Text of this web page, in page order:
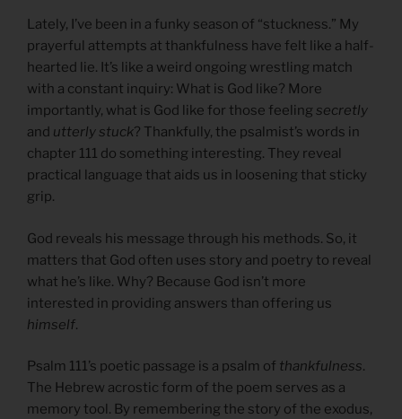
Lately, I’ve been in a funky season of “stuckness.” My
prayerful attempts at thankfulness have felt like a half-
hearted lie. It’s like a weird ongoing wrestling match
with a constant inquiry: What is God like? More
importantly, what is God like for those feelingsecretly
and utterly stuck? Thankfully, the psalmist’s words in
chapter 111 do something interesting. They reveal
practical language that aids us in loosening that sticky
grip.
God reveals his message through his methods. So, it
matters that God often uses story and poetry to reveal
what he’s like. Why? Because God isn’t more
interested in providing answers than offering us
himself.
Psalm 111’s poetic passage is a psalm of thankfulness.
The Hebrew acrostic form of the poem serves as a
memory tool. By remembering the story of the exodus,